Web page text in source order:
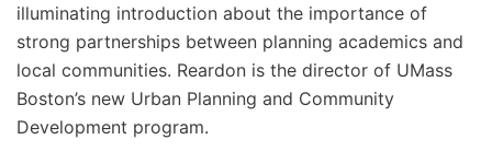
illuminating introduction about the importance of
strong partnerships between planning academics and
local communities. Reardon is the director of UMass
Boston’s new Urban Planning and Community
Development program.